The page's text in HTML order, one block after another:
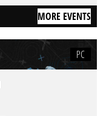
MORE EVENTS
PC